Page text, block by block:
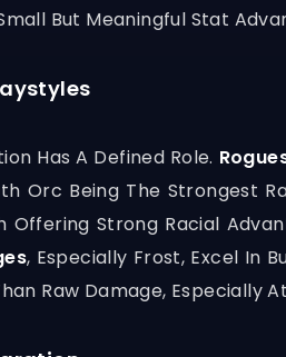
But Meaningful Stat
Has A Defined Role.
Orc Being The Strongest
Offering Strong Racial
, Especially Frost, Excel In
Raw Damage, Especially